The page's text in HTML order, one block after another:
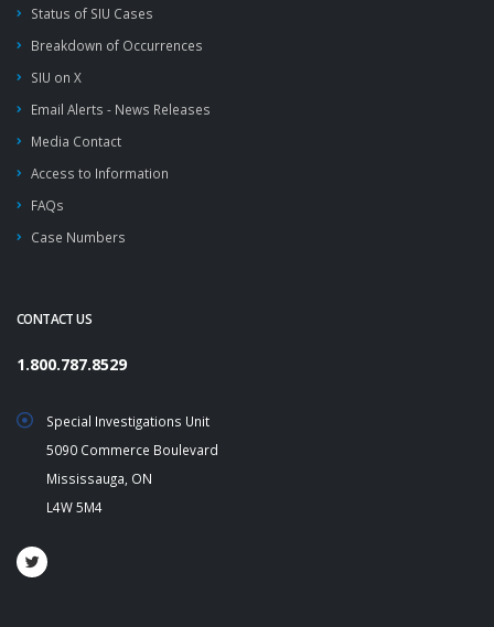
Status of SIU Cases
Breakdown of Occurrences
SIU on X
Email Alerts - News Releases
Media Contact
Access to Information
FAQs
Case Numbers
CONTACT US
1.800.787.8529
Special Investigations Unit
5090 Commerce Boulevard
Mississauga, ON
L4W 5M4